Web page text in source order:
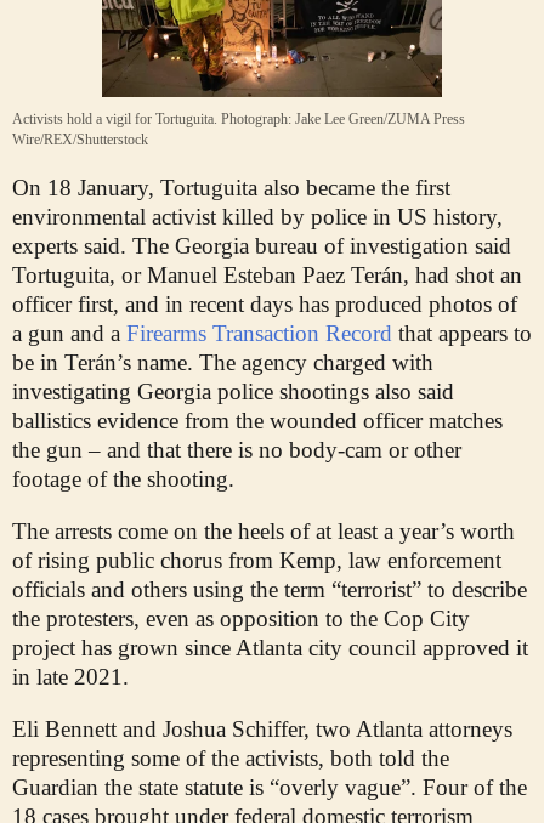
Activists hold a vigil for Tortuguita. Photograph: Jake Lee Green/ZUMA Press
Wire/REX/Shutterstock
On 18 January, Tortuguita also became the first
environmental activist killed by police in US history,
experts said. The Georgia bureau of investigation said
Tortuguita, or Manuel Esteban Paez Terán, had shot an
officer first, and in recent days has produced photos of
a gun and a Firearms Transaction Record that appears to
be in Terán’s name. The agency charged with
investigating Georgia police shootings also said
ballistics evidence from the wounded officer matches
the gun – and that there is no body-cam or other
footage of the shooting.
The arrests come on the heels of at least a year’s worth
of rising public chorus from Kemp, law enforcement
officials and others using the term “terrorist” to describe
the protesters, even as opposition to the Cop City
project has grown since Atlanta city council approved it
in late 2021.
Eli Bennett and Joshua Schiffer, two Atlanta attorneys
representing some of the activists, both told the
Guardian the state statute is “overly vague”. Four of the
18 cases brought under federal domestic terrorism